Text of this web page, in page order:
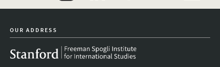
twitter instagramlinkedinfacebookyoutube
OUR ADDRESS